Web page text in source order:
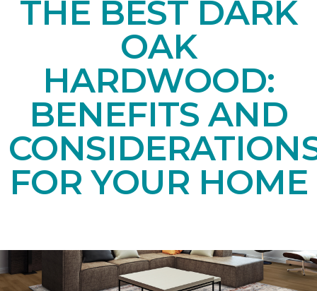
THE BEST DARK
OAK
HARDWOOD:
BENEFITS AND
FOR YOUR HOME